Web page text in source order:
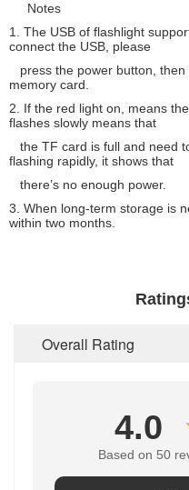
Notes
1. The USB of flashlight
connect the USB, please
press the power button,
memory card.
2. If the red light on, means
flashes slowly means that
the TF card is full and need
flashing rapidly, it shows that
there’s no enough power.
3. When long-term storage is
within two months.
Overall Rating
4.0
Based on 50